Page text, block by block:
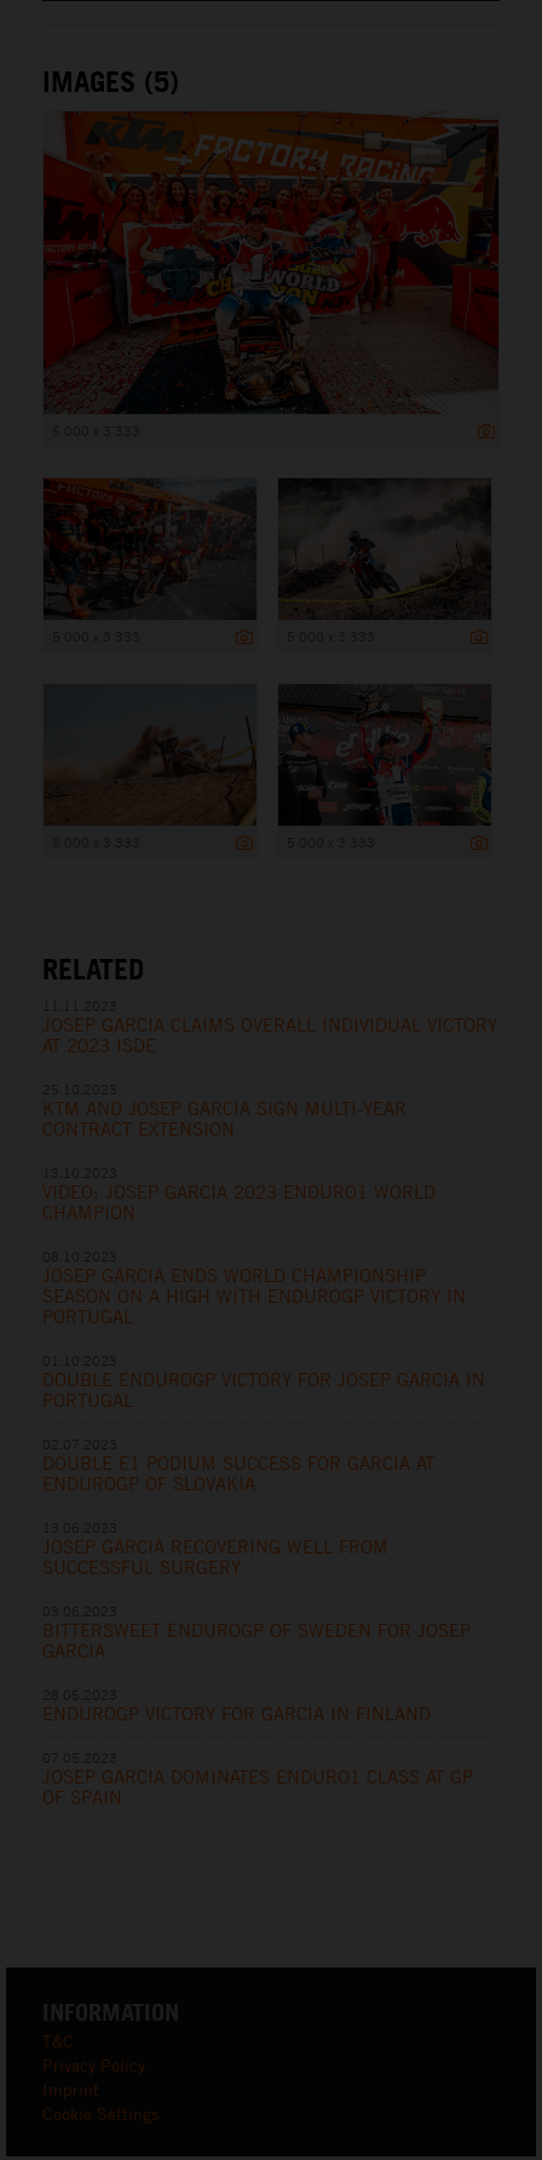
IMAGES (5)
RELATED
JOSEP GARCIA CLAIMS OVERALL INDIVIDUAL VICTORY
AT 2023 ISDE
KTM AND JOSEP GARCIA SIGN MULTI-YEAR
CONTRACT EXTENSION
VIDEO: JOSEP GARCIA 2023 ENDURO1 WORLD
CHAMPION
JOSEP GARCIA ENDS WORLD CHAMPIONSHIP
SEASON ON A HIGH WITH ENDUROGP VICTORY IN
PORTUGAL
DOUBLE ENDUROGP VICTORY FOR JOSEP GARCIA IN
PORTUGAL
DOUBLE E1 PODIUM SUCCESS FOR GARCIA AT
ENDUROGP OF SLOVAKIA
JOSEP GARCIA RECOVERING WELL FROM
SUCCESSFUL SURGERY
BITTERSWEET ENDUROGP OF SWEDEN FOR JOSEP
GARCIA
ENDUROGP VICTORY FOR GARCIA IN FINLAND
JOSEP GARCIA DOMINATES ENDURO1 CLASS AT GP
OF SPAIN
INFORMATION
T&C
Privacy Policy
Imprint
Cookie Settings